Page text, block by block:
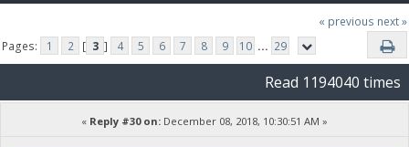
« previous next »
Pages:
1 2 [ 3 ] 4 5 6 7 8 9 10 ... 29
Read 1194040 times
« Reply #30 on: December 08, 2018, 10:30:51 AM »